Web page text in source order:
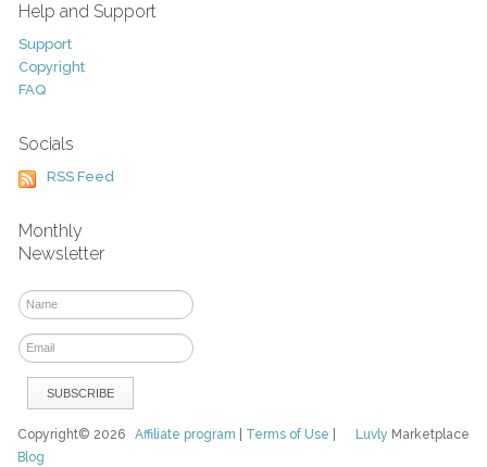
Help and Support
Support
Copyright
FAQ
Socials
RSS Feed
Monthly
Newsletter
Luvly Marketplace
Copyright© 2026Affiliate program Terms of Use
Blog